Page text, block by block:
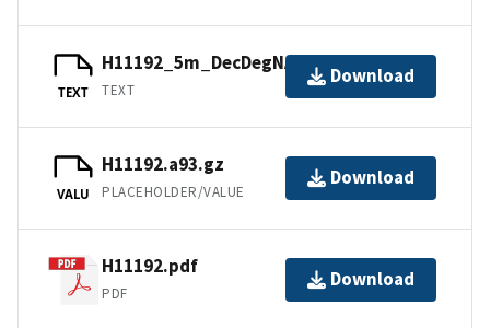
TEXT
H11192_5m_DecDegNAD83.txt.gz
TEXT
Download
VALU
H11192.a93.gz
PLACEHOLDER/VALUE
Download
H11192.pdf
PDF
Download